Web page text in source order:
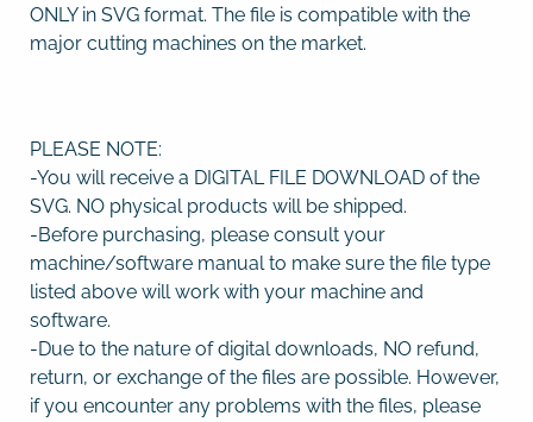
ONLY in SVG format. The file is compatible with the
major cutting machines on the market.
PLEASE NOTE:
-You will receive a DIGITAL FILE DOWNLOAD of the
SVG. NO physical products will be shipped.
-Before purchasing, please consult your
machine/software manual to make sure the file type
listed above will work with your machine and
software.
-Due to the nature of digital downloads, NO refund,
return, or exchange of the files are possible. However,
if you encounter any problems with the files, please